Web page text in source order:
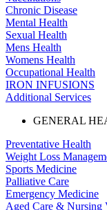
Chronic Disease
Mental Health
Sexual Health
Mens Health
Womens Health
Occupational Health
IRON INFUSIONS
Additional Services
GENERAL
Preventative Health
Weight Loss
Sports Medicine
Palliative Care
Emergency Medicine
Aged Care & Nursing